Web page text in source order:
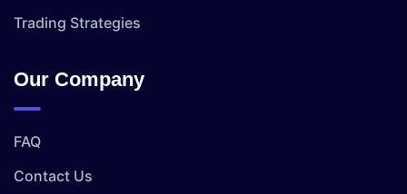
Trading Strategies
Our Company
FAQ
Contact Us